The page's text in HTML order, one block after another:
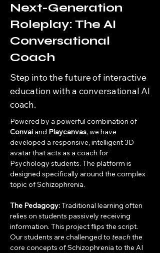
Next-Generation
Roleplay: The AI
Conversational
Coach
Step into the future of interactive
education with a conversational AI
coach.
Powered by a powerful combination of
Convai and Playcanvas, we have
developed a responsive, intelligent 3D
avatar that acts as a coach for
Psychology students. The platform is
designed specifically around the complex
topic of Schizophrenia.
The Pedagogy: Traditional learning often
relies on students passively receiving
information. This project flips the script.
Our students are challenged to teach the
core concepts of Schizophrenia to the AI